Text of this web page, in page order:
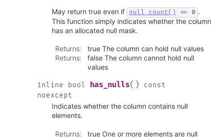
May return true even if null_count() == 0 .
This function simply indicates whether the column
has an allocated null mask.
Returns:
true The column can hold null values
Returns:
false The column cannot hold null
values
inline bool has_nulls( )
const
noexcept
Indicates whether the column contains null
elements.
Returns:
true One or more elements are null